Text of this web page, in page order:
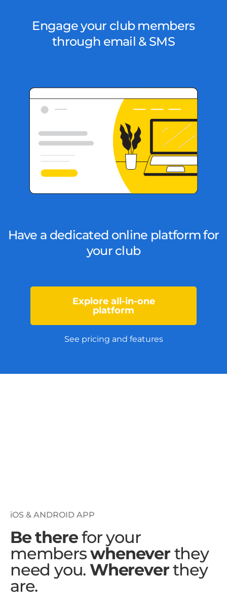
Engage your club members
through email & SMS
Have a dedicated online platform for
your club
Explore all-in-one
platform
See pricing and features
iOS & ANDROID APP
Be therefor your
memberswheneverthey
need you. Whereverthey
are.